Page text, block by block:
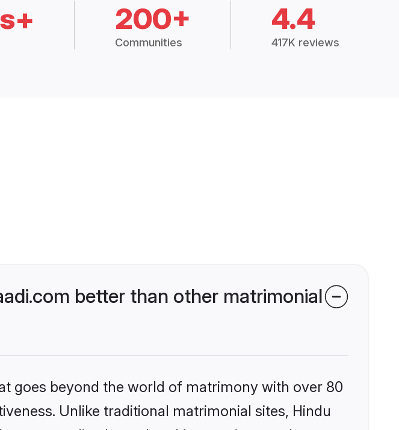
200+
Communities
4.4
417K reviews
better than other matrimonial
goes beyond the world of matrimony with over 80
Unlike traditional matrimonial sites, Hindu